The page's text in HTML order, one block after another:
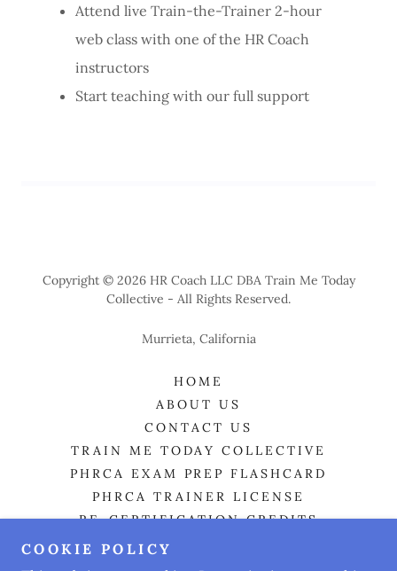
Attend live Train-the-Trainer 2-hour
web class with one of the HR Coach
instructors
Start teaching with our full support
T
r
ai
n
-t
h
e
-
T
r
ai
n
e
r
M
at
e
ri
a
l
s
O
n
l
y
Copyright © 2026 HR Coach LLC DBA Train Me Today
Collective - All Rights Reserved.
Murrieta, California
HOME
ABOUT US
CONTACT US
TRAIN ME TODAY COLLECTIVE
PHRCA EXAM PREP FLASHCARD
PHRCA TRAINER LICENSE
RE-CERTIFICATION CREDITS
HR CONSULTING
COOKIE POLICY